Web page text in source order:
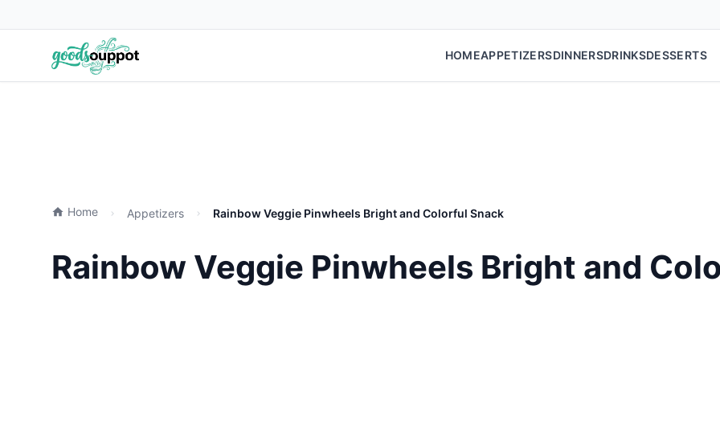
HOMEAPPETIZERSDINNERSDRINKSDESSERTS
Home Appetizers Rainbow Veggie Pinwheels Bright and Colorful Snack
Rainbow Veggie Pinwheels Bright and